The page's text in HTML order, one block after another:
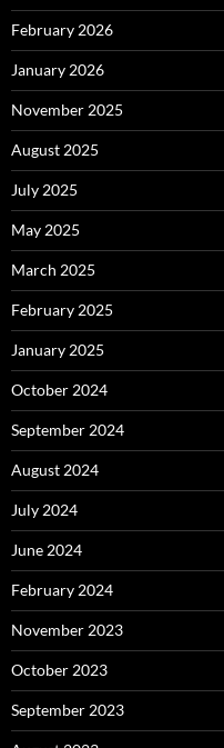
February 2026
January 2026
November 2025
August 2025
July 2025
May 2025
March 2025
February 2025
January 2025
October 2024
September 2024
August 2024
July 2024
June 2024
February 2024
November 2023
October 2023
September 2023